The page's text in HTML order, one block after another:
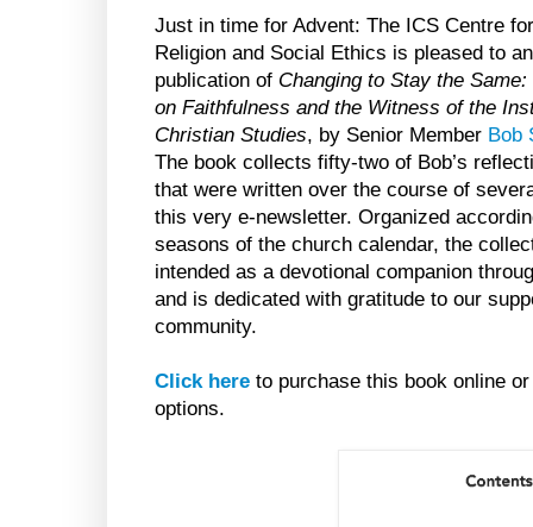
Just in time for Advent: The ICS Centre
Religion and Social Ethics is pleased to
publication of Changing to Stay the
on Faithfulness and the Witness of the
Christian Studies, by Senior Member Bob
The book collects fifty-two of Bob’s
that were written over the course of
this very e-newsletter. Organized
seasons of the church calendar, the
intended as a devotional companion
and is dedicated with gratitude to our
community.
Click here to purchase this book online
options.